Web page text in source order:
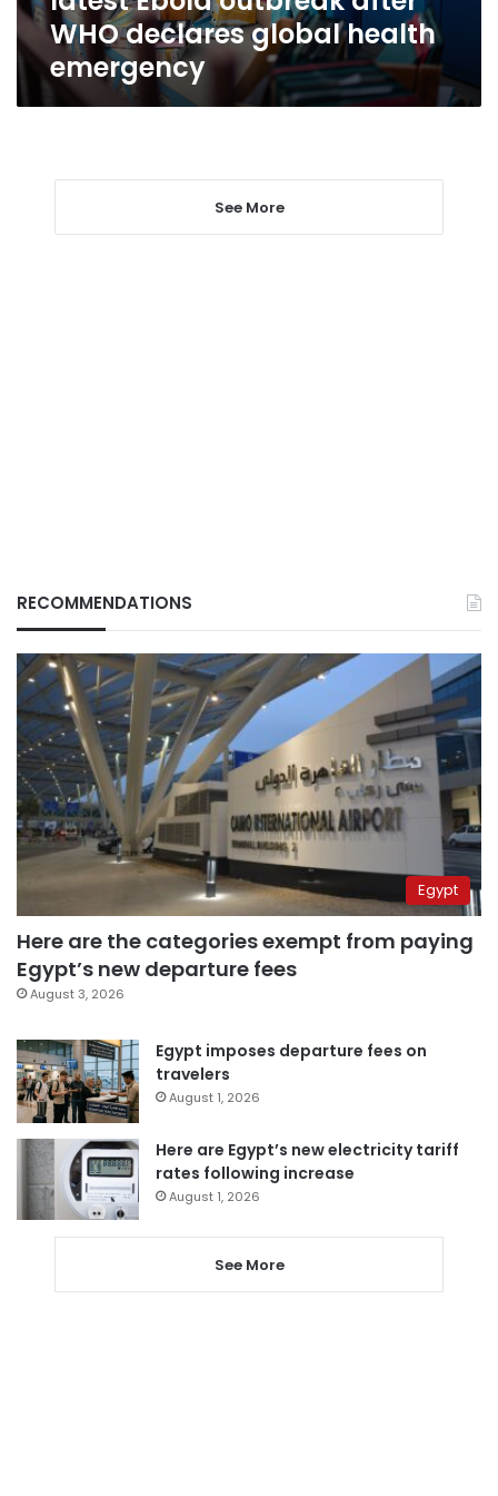
declares
global
health
emergency
WHO declares global health
emergency
See More
RECOMMENDATIONS
Egypt
Here are the categories exempt from paying
Egypt’s new departure fees
August 3, 2026
Egypt imposes departure fees on
travelers
August 1, 2026
Here are Egypt’s new electricity tariff
rates following increase
August 1, 2026
See More